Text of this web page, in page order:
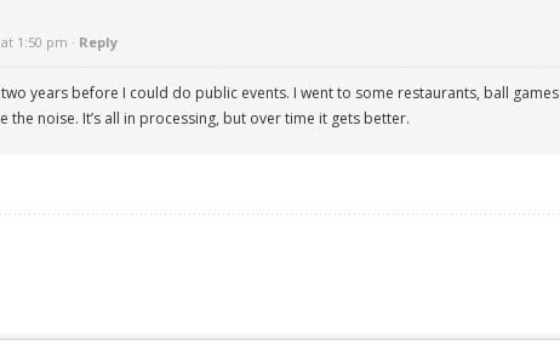
1:50 pm · Reply
years before I could do public events. I went to some restaurants, ball games
the noise. It’s all in processing, but over time it gets better.